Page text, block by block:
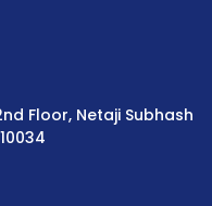
Floor, Netaji Subhash